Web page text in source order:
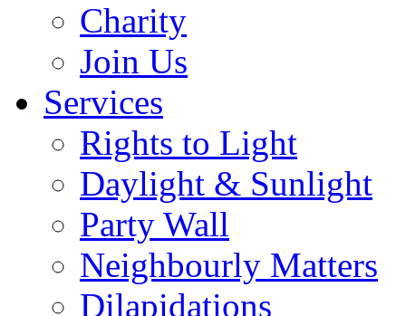
Charity
Join Us
Services
Rights to Light
Daylight & Sunlight
Party Wall
Neighbourly Matters
Dilapidations